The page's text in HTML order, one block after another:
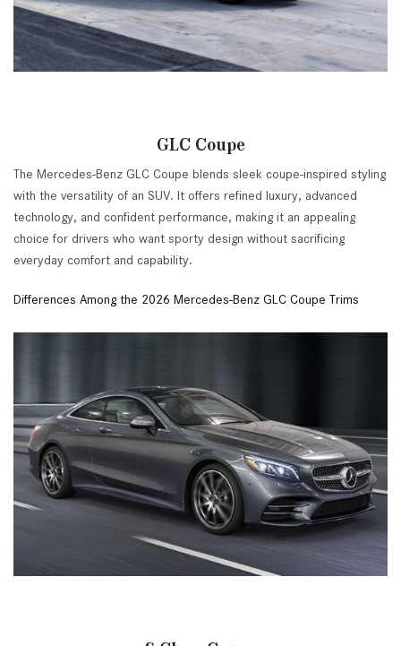
GLC Coupe
The Mercedes-Benz GLC Coupe blends sleek coupe-inspired styling
with the versatility of an SUV. It offers refined luxury, advanced
technology, and confident performance, making it an appealing
choice for drivers who want sporty design without sacrificing
everyday comfort and capability.
Differences Among the 2026 Mercedes-Benz GLC Coupe Trims